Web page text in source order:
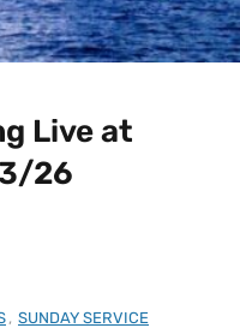
Live at
26
, SUNDAY SERVICE